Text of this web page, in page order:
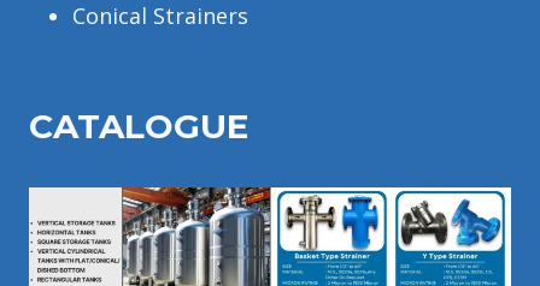
Conical Strainers
CATALOGUE